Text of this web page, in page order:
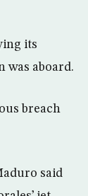
its
was aboard.
breach
said